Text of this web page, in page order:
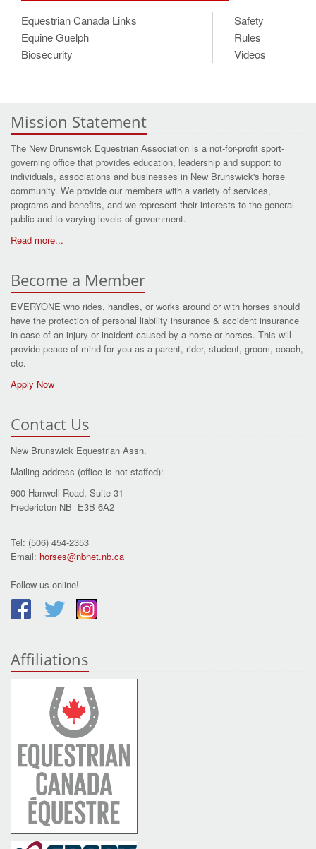
Equestrian Canada Links
Equine Guelph
Biosecurity
Safety
Rules
Videos
Mission Statement
The New Brunswick Equestrian Association is a not-for-profit sport-
governing office that provides education, leadership and support to
individuals, associations and businesses in New Brunswick's horse
community. We provide our members with a variety of services,
programs and benefits, and we represent their interests to the general
public and to varying levels of government.
Read more...
Become a Member
EVERYONE who rides, handles, or works around or with horses should
have the protection of personal liability insurance & accident insurance
in case of an injury or incident caused by a horse or horses. This will
provide peace of mind for you as a parent, rider, student, groom, coach,
etc.
Apply Now
Contact Us
New Brunswick Equestrian Assn.
Mailing address (office is not staffed):
900 Hanwell Road, Suite 31
Fredericton NB E3B 6A2
Tel: (506) 454-2353
Email: horses@nbnet.nb.ca
Follow us online!
Affiliations